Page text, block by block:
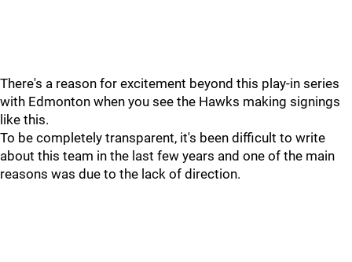
There's a reason for excitement beyond this play-in series
with Edmonton when you see the Hawks making signings
like this.
To be completely transparent, it's been difficult to write
about this team in the last few years and one of the main
reasons was due to the lack of direction.